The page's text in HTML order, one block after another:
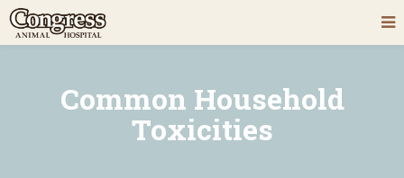
Common Household
Toxicities